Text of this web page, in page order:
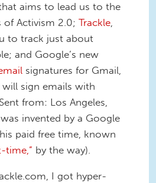
aims to lead us to the
of Activism 2.0; Trackle,
to track just about
and Google’s new
signatures for Gmail,
sign emails with
from: Los Angeles,
invented by a Google
paid free time, known
time,” by the way).
I got hyper-